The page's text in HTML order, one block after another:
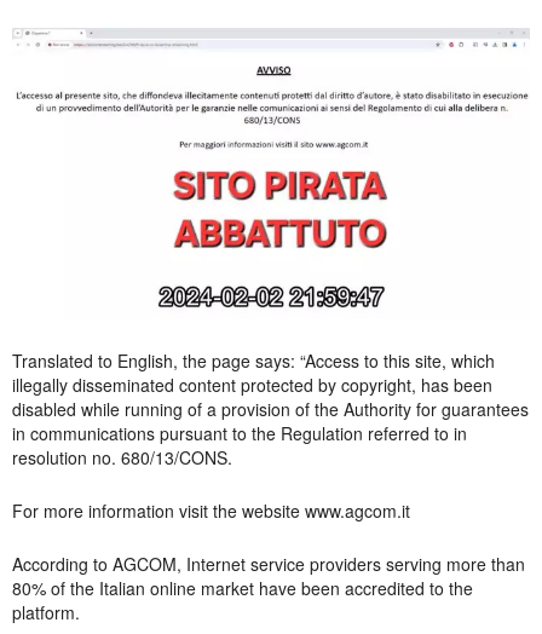
Translated to English, the page says: “Access to this site, which
illegally disseminated content protected by copyright, has been
disabled while running of a provision of the Authority for guarantees
in communications pursuant to the Regulation referred to in
resolution no. 680/13/CONS.
For more information visit the website www.agcom.it
According to AGCOM, Internet service providers serving more than
80% of the Italian online market have been accredited to the
platform.